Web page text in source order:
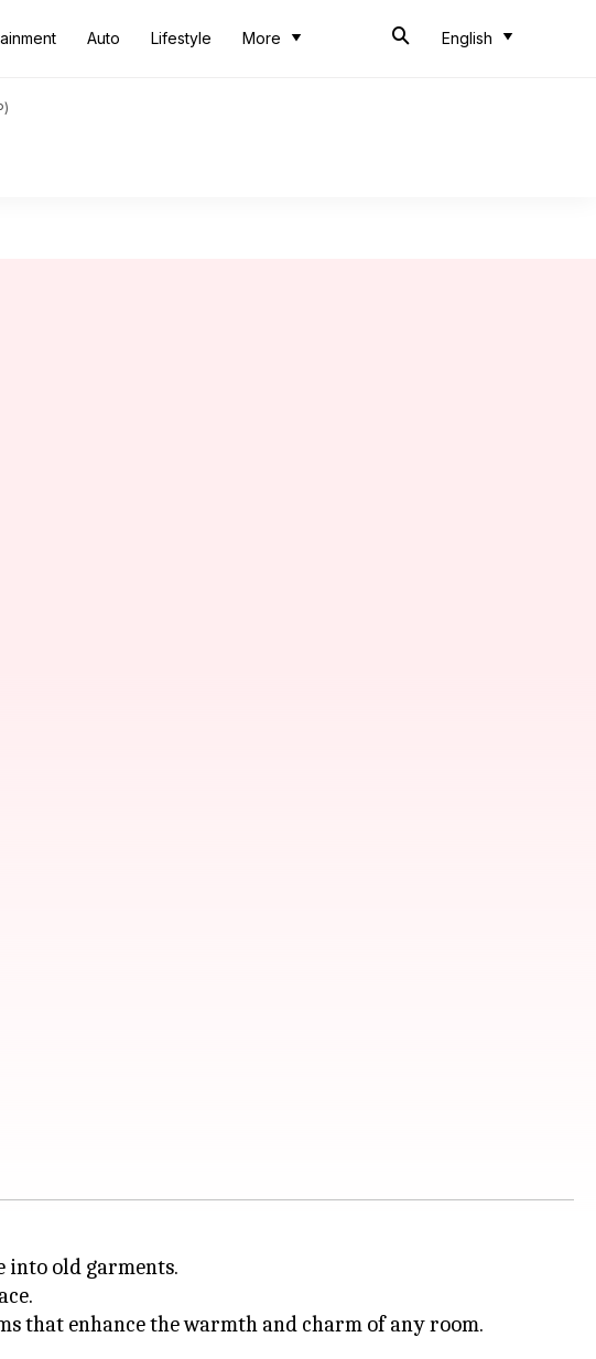
Auto Lifestyle More English
into old garments.
that enhance the warmth and charm of any room.